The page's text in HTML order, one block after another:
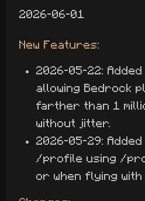
2026-06-01
New Features:
2026-05-22:
allowing Bedrock
farther than 1
without jitter.
2026-05-29:
/profile using /
or when flying with